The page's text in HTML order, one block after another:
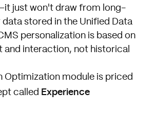
just won't draw from long-
stored in the Unified Data
personalization is based on
and interaction, not historical
Optimization module is priced
called Experience